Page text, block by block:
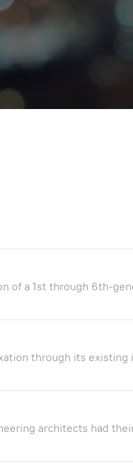
of a 1st through 6th-
through its existing
architects had